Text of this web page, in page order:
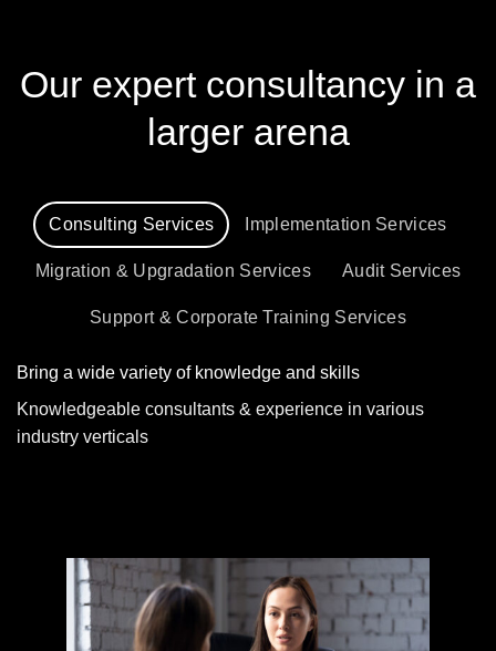
Our expert consultancy in a
larger arena
Consulting Services Implementation Services
Migration & Upgradation Services Audit Services
Support & Corporate Training Services
Bring a wide variety of knowledge and skills
Knowledgeable consultants & experience in various
industry verticals